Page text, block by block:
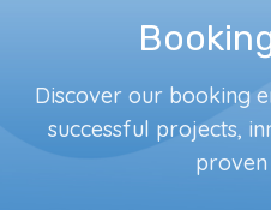
Discover our booking
successful projects,
proven